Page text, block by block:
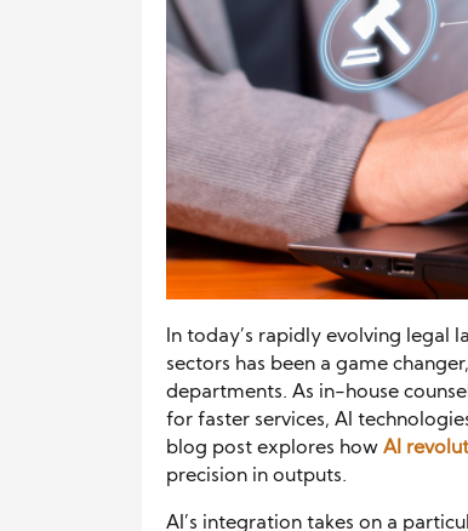
In today’s rapidly evolving legal
sectors has been a game
departments. As in-house
for faster services, AI
blog post explores how AI
precision in outputs.
AI’s integration takes on a